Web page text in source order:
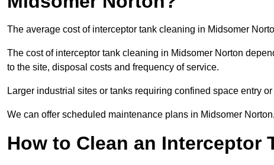
The average cost of interceptor tank cleaning in Midsomer
The cost of interceptor tank cleaning in Midsomer Norton
to the site, disposal costs and frequency of service.
Larger industrial sites or tanks requiring confined space entry
We can offer scheduled maintenance plans in Midsomer
How to Clean an Interceptor